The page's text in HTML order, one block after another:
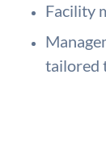
Facility
tailored